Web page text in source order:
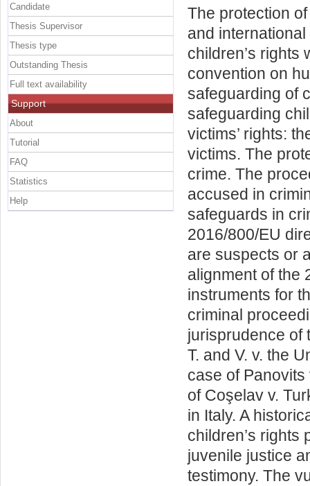
The protection
and
children’s rights
convention on
safeguarding of
safeguarding
victims’ rights:
victims. The
crime. The
accused in
safeguards in
2016/800/EU
are suspects or
alignment of the
instruments for
criminal
jurisprudence of
T. and V. v. the
case of
of Coşelav v.
in Italy. A
children’s rights
juvenile justice
testimony. The
Candidate
Thesis Supervisor
Thesis type
Outstanding Thesis
Full text availability
Support
About
Tutorial
FAQ
Statistics
Help